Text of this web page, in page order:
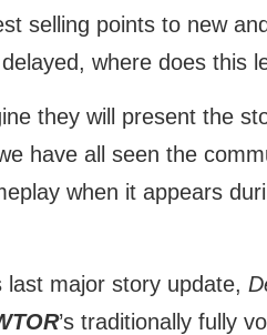
selling points to new
where does this
they will present the
have all seen the
when it appears
last major story update,
’s traditionally fully